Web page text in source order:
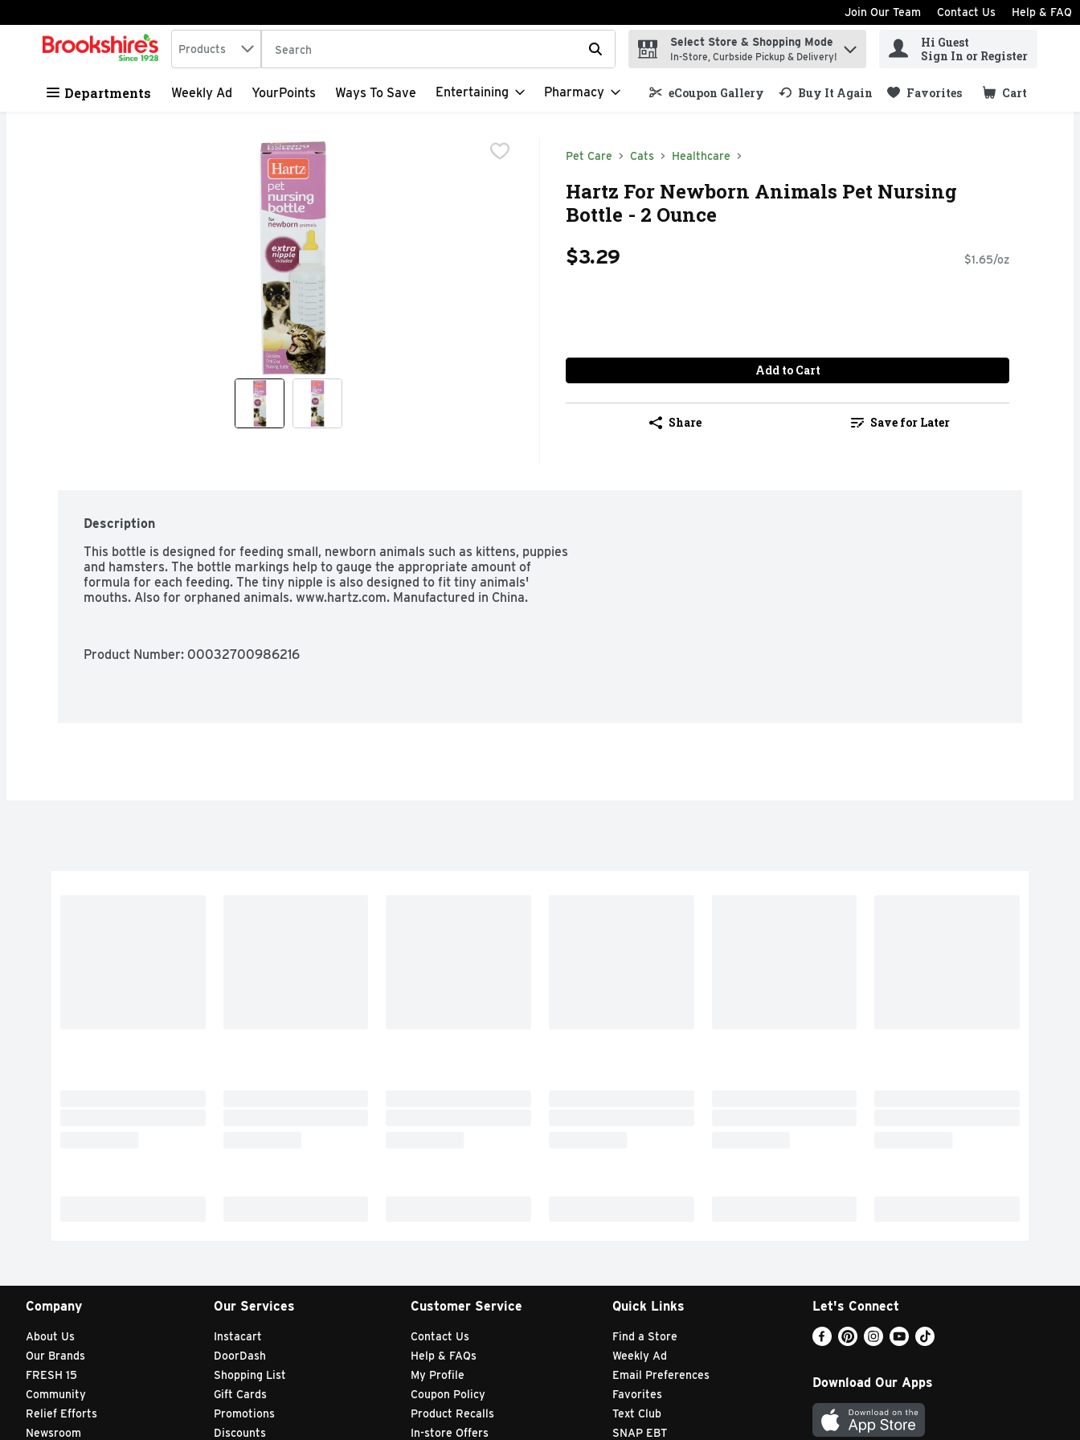
Skip header to page content
Join Our Team Contact Us Help & FAQ
.
Search in
Products The following text field is used to search for items. Type your search term to find items.
Select Store & Shopping Mode
In-Store, Curbside Pickup & Delivery!
Hi Guest
Sign In or Register
Departments Weekly Ad YourPoints Ways To Save Entertaining Pharmacy eCoupon Gallery Buy It Again Favorites Cart
.
Pet Care Cats Healthcare
Hartz For Newborn Animals Pet Nursing
Bottle - 2 Ounce
$3.29 $1.65/oz
Add to Cart
Share Save for Later
Description
This bottle is designed for feeding small, newborn animals such as kittens, puppies
and hamsters. The bottle markings help to gauge the appropriate amount of
formula for each feeding. The tiny nipple is also designed to fit tiny animals'
mouths. Also for orphaned animals. www.hartz.com. Manufactured in China.
Product Number: 00032700986216
Company
About Us
Our Brands
FRESH 15
Community
Relief Efforts
Newsroom
Our Services
Instacart
DoorDash
Shopping List
Gift Cards
Promotions
Discounts
Customer Service
Contact Us
Help & FAQs
My Profile
Coupon Policy
Product Recalls
In-store Offers
Quick Links
Find a Store
Weekly Ad
Email Preferences
Favorites
Text Club
SNAP EBT
Let's Connect
Download Our Apps